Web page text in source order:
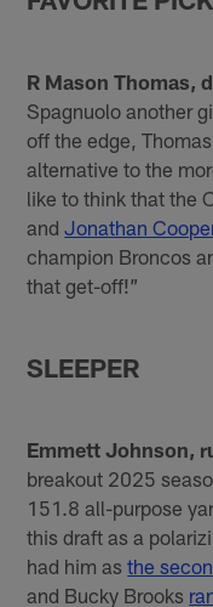
R Mason Thomas,
Spagnuolo another
off the edge,
alternative to the
like to think that the
andJonathan
champion Broncos
that get-off!”
SLEEPER
Emmett Johnson,
breakout 2025
151.8 all-purpose
this draft as a
had him asthe
and Bucky Brooks